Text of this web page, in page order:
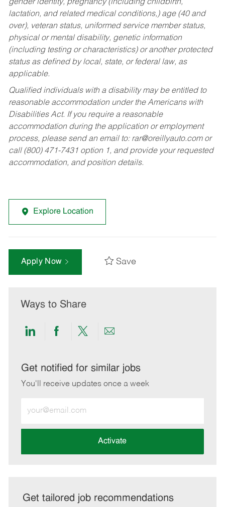
gender identity, pregnancy (including childbirth,
lactation, and related medical conditions,) age (40 and
over), veteran status, uniformed service member status,
physical or mental disability, genetic information
(including testing or characteristics) or another protected
status as defined by local, state, or federal law, as
applicable.
Qualified individuals with a disability may be entitled to
reasonable accommodation under the Americans with
Disabilities Act. If you require a reasonable
accommodation during the application or employment
process, please send an email to: rar@oreillyauto.comor
call (800) 471-7431 option 1, and provide your requested
accommodation, and position details.
Explore Location
Apply Now Save
Ways to Share
Share
LinkedIn
Share
Facebook
Share
twitter
Share
email
Get notified for similar jobs
You'll receive updates once a week
Email
address
Activate
Get tailored job recommendations